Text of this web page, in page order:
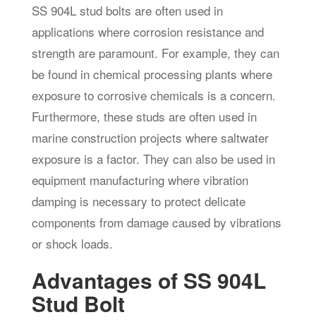
SS 904L stud bolts are often used in
applications where corrosion resistance and
strength are paramount. For example, they can
be found in chemical processing plants where
exposure to corrosive chemicals is a concern.
Furthermore, these studs are often used in
marine construction projects where saltwater
exposure is a factor. They can also be used in
equipment manufacturing where vibration
damping is necessary to protect delicate
components from damage caused by vibrations
or shock loads.
Advantages of SS 904L
Stud Bolt